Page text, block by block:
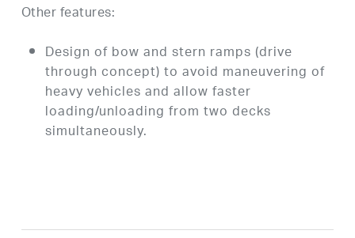
Other features:
Design of bow and stern ramps (drive
through concept) to avoid maneuvering of
heavy vehicles and allow faster
loading/unloading from two decks
simultaneously.